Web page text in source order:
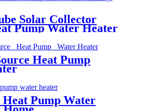
Solar Collector
Pump Water Heater
Heat Pump
Pump Water